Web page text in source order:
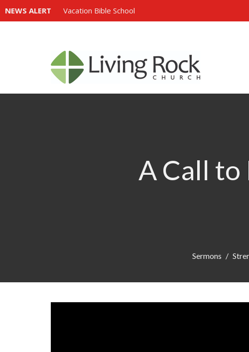
NEWS ALERT Vacation Bible School
A Call to
Sermons